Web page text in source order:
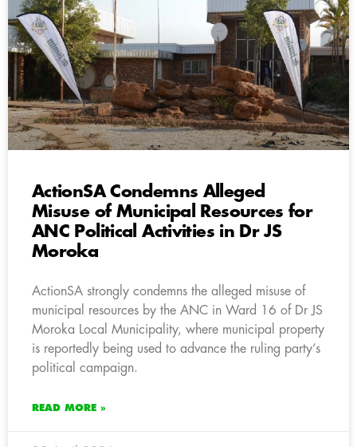
ActionSA Condemns Alleged
Misuse of Municipal Resources for
ANC Political Activities in Dr JS
Moroka
ActionSA strongly condemns the alleged misuse of
municipal resources by the ANC in Ward 16 of Dr JS
Moroka Local Municipality, where municipal property
is reportedly being used to advance the ruling party’s
political campaign.
READ MORE »